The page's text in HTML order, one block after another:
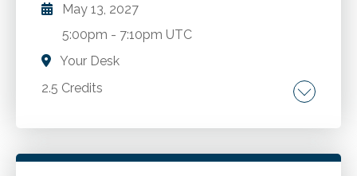
May 13, 2027
5:00pm - 7:10pm UTC
Your Desk
2.5 Credits
Prevalence of substance abuse and
general population. Factors that cause CPAs